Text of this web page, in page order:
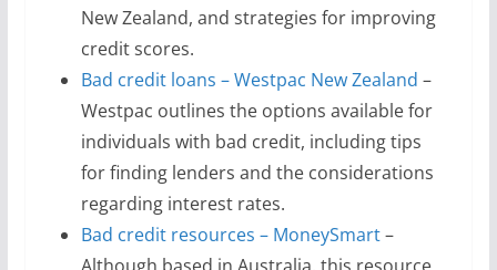
New Zealand, and strategies for improving
credit scores.
Bad credit loans – Westpac New Zealand –
Westpac outlines the options available for
individuals with bad credit, including tips
for finding lenders and the considerations
regarding interest rates.
Bad credit resources – MoneySmart–